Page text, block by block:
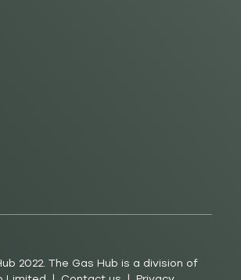
2022. The Gas Hub is a division of